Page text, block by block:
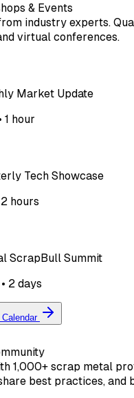
& Events
industry experts.
virtual conferences.
Market Update
1 hour
Tech Showcase
hours
ScrapBull Summit
2 days
1,000+ scrap metal
best practices, and